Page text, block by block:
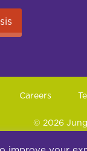
Careers
© 2026